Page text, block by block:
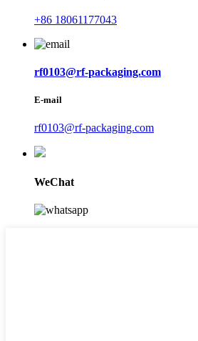
+86 18061177043
rf0103@rf-packaging.com
E-mail
rf0103@rf-packaging.com
WeChat